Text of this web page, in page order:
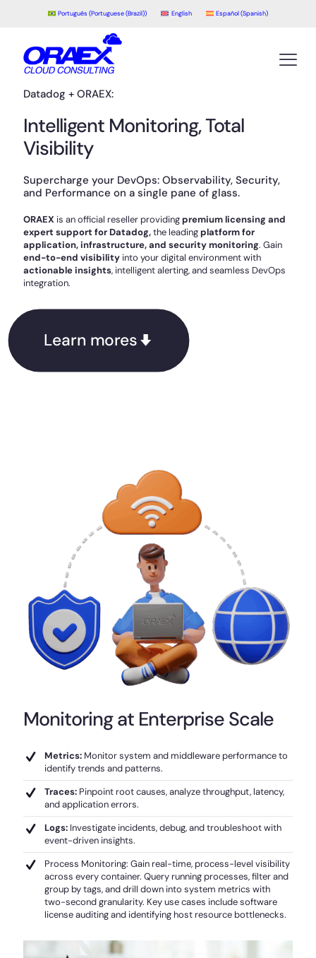
Português (Portuguese (Brazil)) English Español(Spanish)
Datadog + ORAEX:
Intelligent Monitoring, Total
Visibility
Supercharge your DevOps: Observability, Security,
and Performance on a single pane of glass.
ORAEX is an official reseller providingpremium licensing and
expert support for Datadog,the leadingplatform for
application, infrastructure, and security monitoring. Gain
end-to-end visibility into your digital environment with
actionable insights, intelligent alerting, and seamless DevOps
integration.
Learn mores
Monitoring at Enterprise Scale
Metrics: Monitor system and middleware performance to
identify trends and patterns.
Traces: Pinpoint root causes, analyze throughput, latency,
and application errors.
Logs: Investigate incidents, debug, and troubleshoot with
event-driven insights.
Process Monitoring: Gain real-time, process-level visibility
across every container. Query running processes, filter and
group by tags, and drill down into system metrics with
two-second granularity. Key use cases include software
license auditing and identifying host resource bottlenecks.